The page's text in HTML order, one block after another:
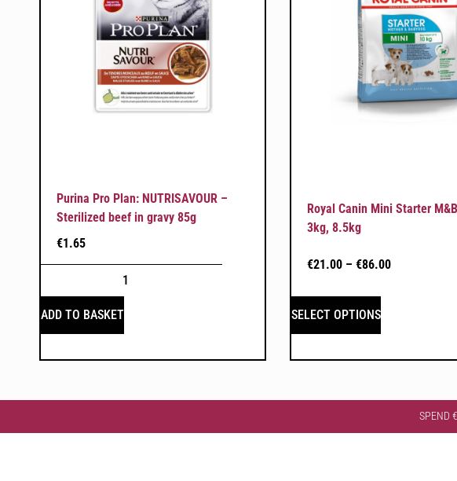
Purina Pro Plan: NUTRISAVOUR –
Sterilized beef in gravy 85g
€1.65
ADD TO BASKET
Royal Canin Mini Starter
3kg, 8.5kg
€21.00 – €86.00
SELECT OPTIONS
SPEND